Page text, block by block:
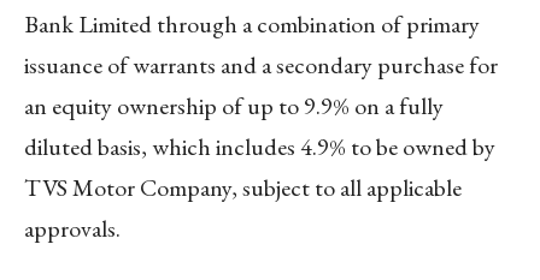
Bank Limited through a combination of primary
issuance of warrants and a secondary purchase for
an equity ownership of up to 9.9% on a fully
diluted basis, which includes 4.9% to be owned by
TVS Motor Company, subject to all applicable
approvals.